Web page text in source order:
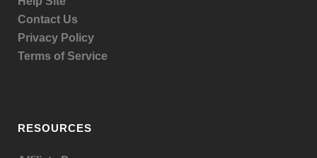
Contact Us
Privacy Policy
Terms of Service
RESOURCES